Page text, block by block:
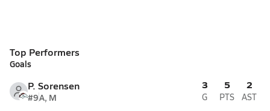
Top Performers
Goals
P. Sorensen
#9A, M
3
G
5
PTS
2
AST